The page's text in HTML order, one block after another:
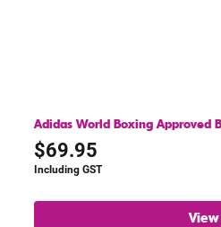
Adidas World Boxing Approved
$69.95
Including GST
View